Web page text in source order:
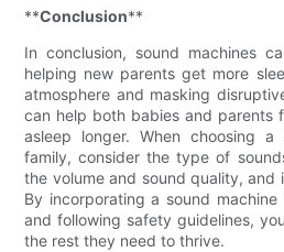
**Conclusion**
In conclusion, sound machines
helping new parents get more
atmosphere and masking
can help both babies and parents
asleep longer. When choosing
family, consider the type of
the volume and sound quality,
By incorporating a sound
and following safety guidelines,
the rest they need to thrive.